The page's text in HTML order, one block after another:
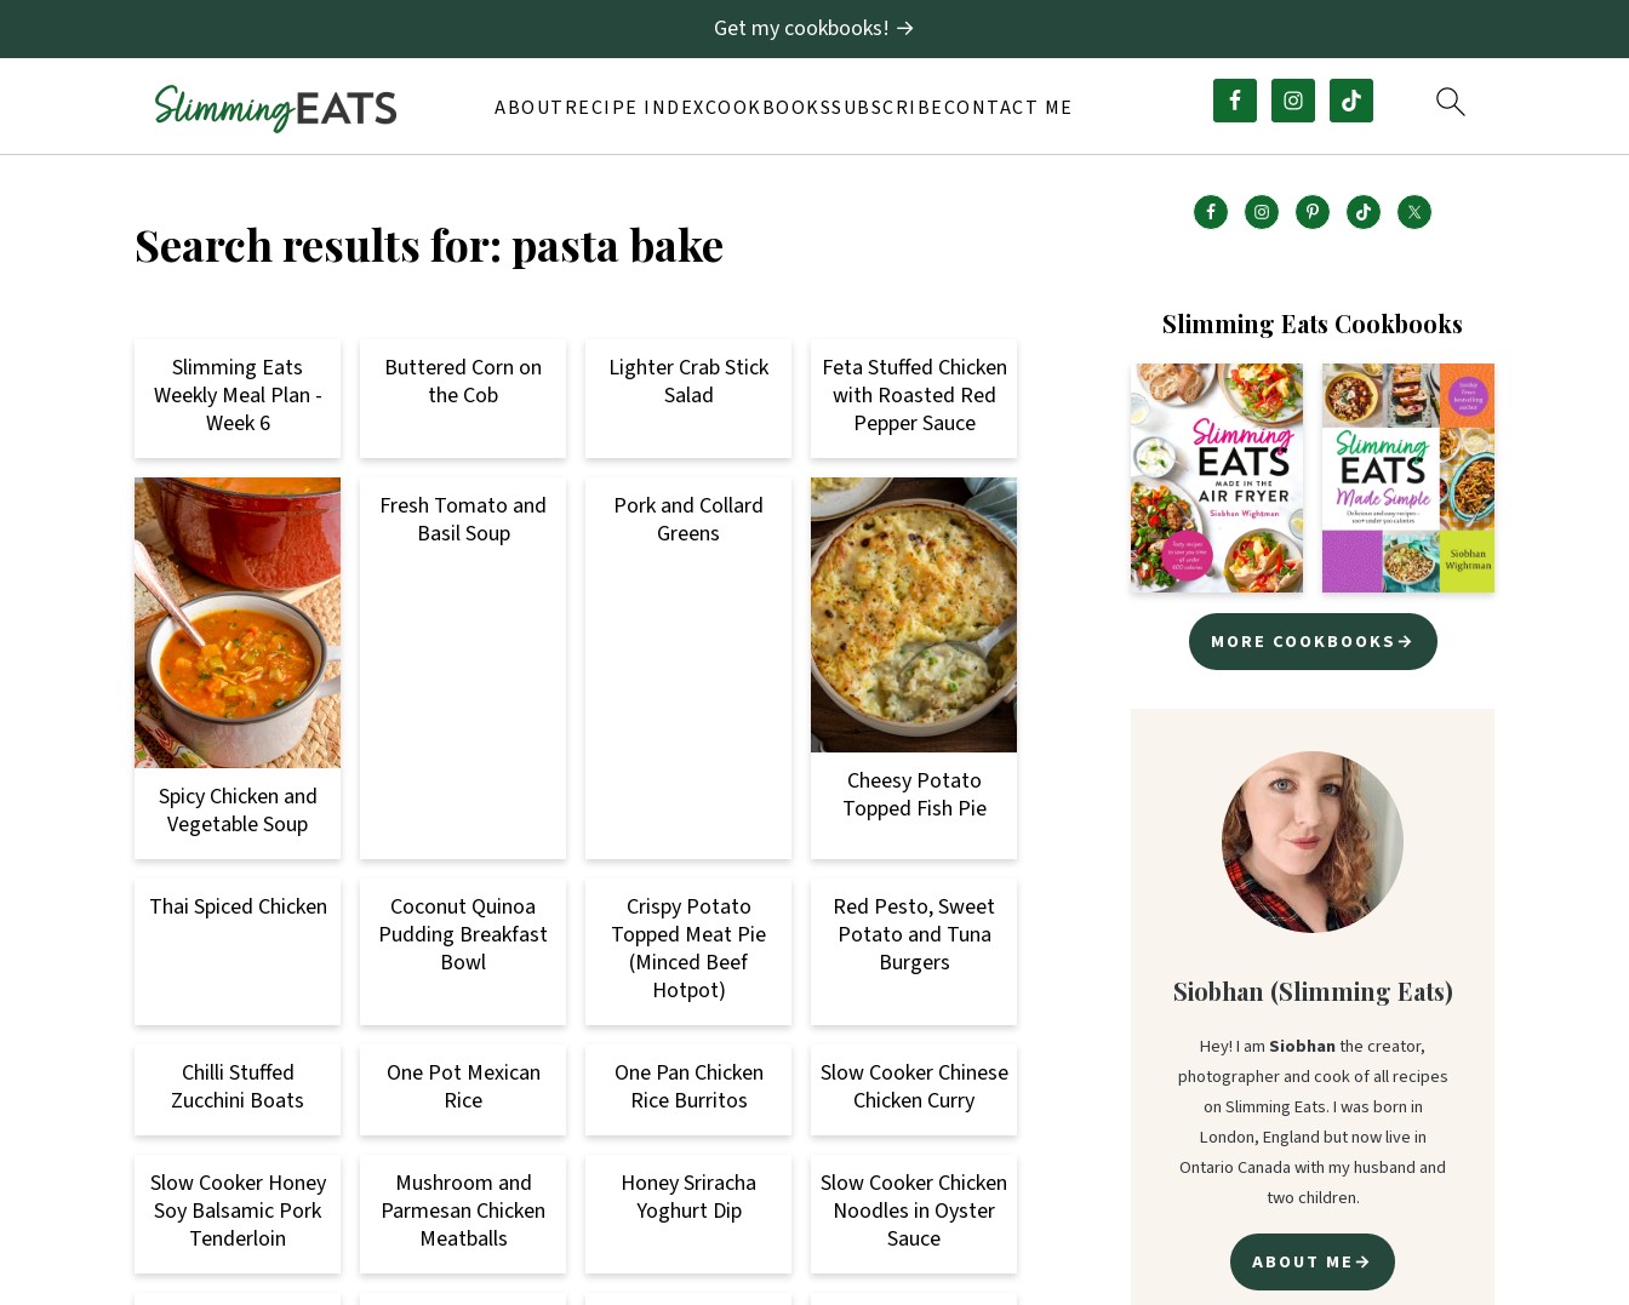
ABOUTRECIPE INDEXCOOKBOOKSSUBSCRIBECONTACT ME
Get my cookbooks! →
Search results for: pasta bake
Slimming Eats
Weekly Meal Plan -
Week 6
Buttered Corn on
the Cob
Lighter Crab Stick
Salad
Feta Stuffed Chicken
with Roasted Red
Pepper Sauce
Spicy Chicken and
Vegetable Soup
Fresh Tomato and
Basil Soup
Pork and Collard
Greens
Cheesy Potato
Topped Fish Pie
Thai Spiced Chicken
Coconut Quinoa
Pudding Breakfast
Bowl
Crispy Potato
Topped Meat Pie
(Minced Beef
Hotpot)
Red Pesto, Sweet
Potato and Tuna
Burgers
Chilli Stuffed
Zucchini Boats
One Pot Mexican
Rice
One Pan Chicken
Rice Burritos
Slow Cooker Chinese
Chicken Curry
Slow Cooker Honey
Soy Balsamic Pork
Tenderloin
Mushroom and
Parmesan Chicken
Meatballs
Honey Sriracha
Yoghurt Dip
Slow Cooker Chicken
Noodles in Oyster
Sauce
Slimming Eats Cookbooks
MORE COOKBOOKS→
Siobhan (Slimming Eats)
Hey! I amSiobhanthe creator,
photographer and cook of all recipes
on Slimming Eats. I was born in
London, England but now live in
Ontario Canada with my husband and
two children.
ABOUT ME→